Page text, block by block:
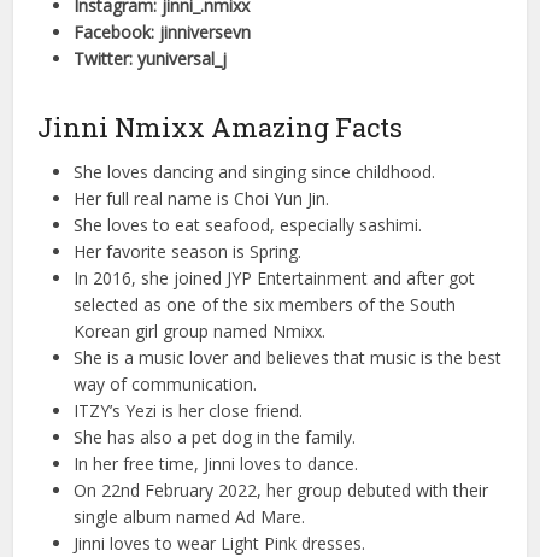
Instagram: jinni_.nmixx
Facebook: jinniversevn
Twitter: yuniversal_j
Jinni Nmixx Amazing Facts
She loves dancing and singing since childhood.
Her full real name is Choi Yun Jin.
She loves to eat seafood, especially sashimi.
Her favorite season is Spring.
In 2016, she joined JYP Entertainment and after got
selected as one of the six members of the South
Korean girl group named Nmixx.
She is a music lover and believes that music is the best
way of communication.
ITZY’s Yezi is her close friend.
She has also a pet dog in the family.
In her free time, Jinni loves to dance.
On 22nd February 2022, her group debuted with their
single album named Ad Mare.
Jinni loves to wear Light Pink dresses.